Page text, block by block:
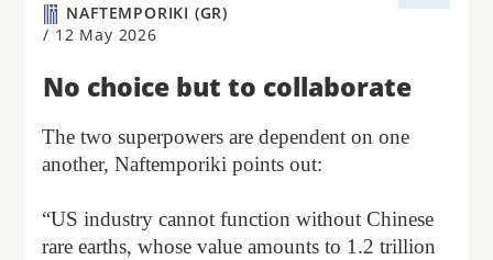
NAFTEMPORIKI (GR)
/ 12 May 2026
No choice but to collaborate
The two superpowers are dependent on one
another, Naftemporiki points out:
“US industry cannot function without Chinese
rare earths, whose value amounts to 1.2 trillion